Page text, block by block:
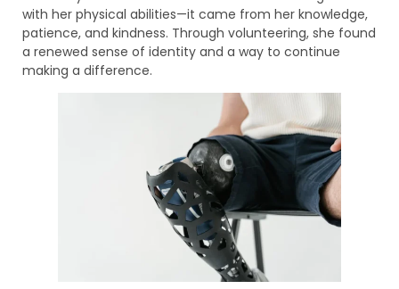
with her physical abilities—it came from her knowledge,
patience, and kindness. Through volunteering, she found
a renewed sense of identity and a way to continue
making a difference.